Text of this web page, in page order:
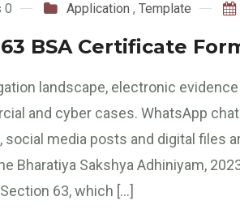
0 Application , Template
BSA Certificate
landscape, electronic
and cyber cases. WhatsApp
media posts and digital files
Bharatiya Sakshya Adhiniyam,
63, which […]